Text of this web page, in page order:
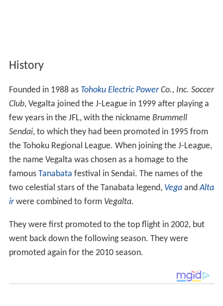
History
Founded in 1988 as Tohoku Electric PowerCo., Inc. Soccer
Club, Vegalta joined the J-League in 1999 after playing a
few years in the JFL, with the nickname Brummell
Sendai, to which they had been promoted in 1995 from
the Tohoku Regional League. When joining the J-League,
the name Vegalta was chosen as a homage to the
famous Tanabata festival in Sendai. The names of the
two celestial stars of the Tanabata legend, VegaandAlta
irwere combined to form Vegalta.
They were first promoted to the top flight in 2002, but
went back down the following season. They were
promoted again for the 2010 season.